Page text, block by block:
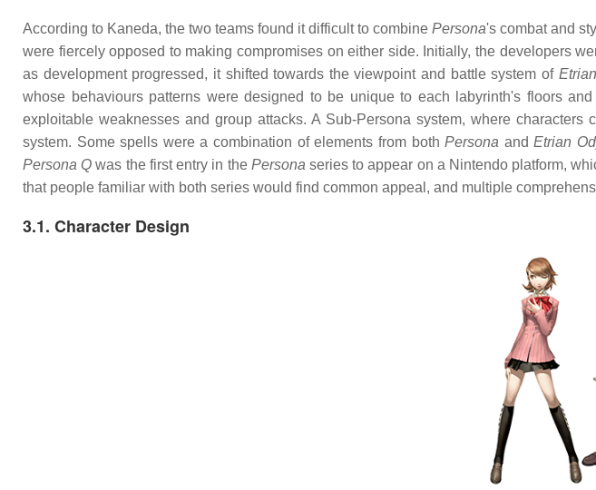
According to Kaneda, the two teams found it difficult to combine Persona's combat and
were fiercely opposed to making compromises on either side. Initially, the developers
as development progressed, it shifted towards the viewpoint and battle system of
whose behaviours patterns were designed to be unique to each labyrinth's floors
exploitable weaknesses and group attacks. A Sub-Persona system, where
system. Some spells were a combination of elements from bothPersona andEtrian
Persona Q was the first entry in the Persona series to appear on a Nintendo platform,
that people familiar with both series would find common appeal, and multiple
3.1. Character Design